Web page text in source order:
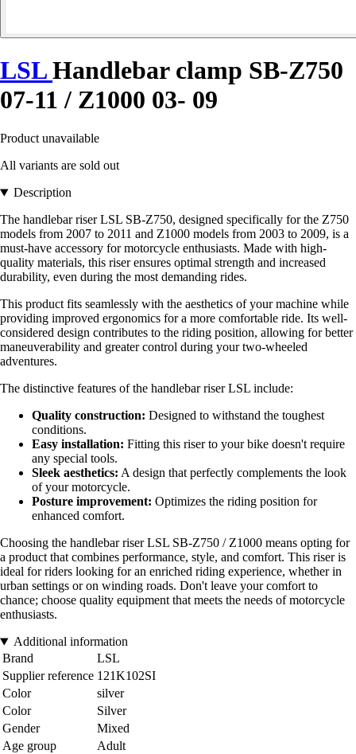
LSLHandlebar clamp SB-Z750
07-11 / Z1000 03- 09
Product unavailable
All variants are sold out
Description
The handlebar riser LSL SB-Z750, designed specifically for the Z750
models from 2007 to 2011 and Z1000 models from 2003 to 2009, is a
must-have accessory for motorcycle enthusiasts. Made with high-
quality materials, this riser ensures optimal strength and increased
durability, even during the most demanding rides.
This product fits seamlessly with the aesthetics of your machine while
providing improved ergonomics for a more comfortable ride. Its well-
considered design contributes to the riding position, allowing for better
maneuverability and greater control during your two-wheeled
adventures.
The distinctive features of the handlebar riser LSL include:
Quality construction: Designed to withstand the toughest
conditions.
Easy installation: Fitting this riser to your bike doesn't require
any special tools.
Sleek aesthetics: A design that perfectly complements the look
of your motorcycle.
Posture improvement: Optimizes the riding position for
enhanced comfort.
Choosing the handlebar riser LSL SB-Z750 / Z1000 means opting for
a product that combines performance, style, and comfort. This riser is
ideal for riders looking for an enriched riding experience, whether in
urban settings or on winding roads. Don't leave your comfort to
chance; choose quality equipment that meets the needs of motorcycle
enthusiasts.
Additional information
Brand
LSL
Supplier reference 121K102SI
Color
silver
Color
Silver
Gender
Mixed
Age group
Adult